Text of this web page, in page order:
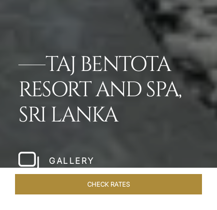
TAJ BENTOTA
RESORT AND SPA,
SRI LANKA
GALLERY
CHECK RATES